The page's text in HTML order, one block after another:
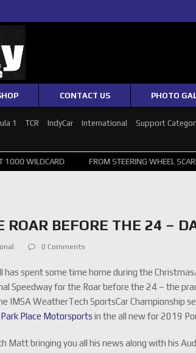
CONTACT US PHOTO
1 TCR IndyCar International Support
FROM STEERING WHEEL SCARE TO
ROAR BEFORE THE 24 –
0 Comments
has spent some time home during the
Speedway for the Roar before the 24 – the
WeatherTech SportsCar Championship
Park Place Motorsports in the all new for 2019
Matt bringing you all his news along with his